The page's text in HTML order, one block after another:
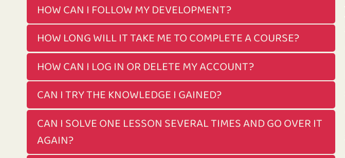
HOW CAN I FOLLOW MY DEVELOPMENT?
HOW LONG WILL IT TAKE ME TO COMPLETE A COURSE?
HOW CAN I LOG IN OR DELETE MY ACCOUNT?
CAN I TRY THE KNOWLEDGE I GAINED?
CAN I SOLVE ONE LESSON SEVERAL TIMES AND GO OVER IT
AGAIN?